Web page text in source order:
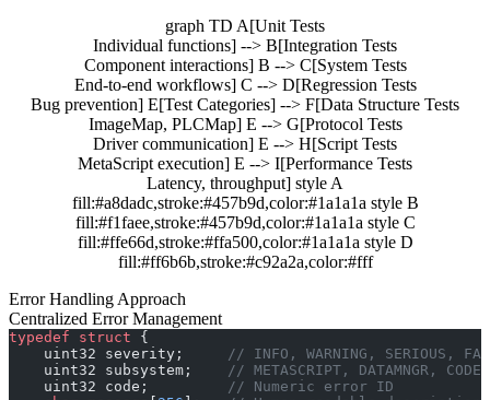
graph TD A[Unit Tests
Individual functions] --> B[Integration Tests
Component interactions] B --> C[System Tests
End-to-end workflows] C --> D[Regression Tests
Bug prevention] E[Test Categories] --> F[Data Structure Tests
ImageMap, PLCMap] E --> G[Protocol Tests
Driver communication] E --> H[Script Tests
MetaScript execution] E --> I[Performance Tests
Latency, throughput] style A
fill:#a8dadc,stroke:#457b9d,color:#1a1a1a style B
fill:#f1faee,stroke:#457b9d,color:#1a1a1a style C
fill:#ffe66d,stroke:#ffa500,color:#1a1a1a style D
fill:#ff6b6b,stroke:#c92a2a,color:#fff
Error Handling Approach
Centralized Error Management
typedef struct {
    uint32 severity;
// INFO, WARNING, SERIOUS,
    uint32 subsystem;
// METASCRIPT, DATAMNGR,
    uint32 code;
         // Numeric error ID